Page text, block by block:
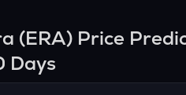
(ERA) Price
Days